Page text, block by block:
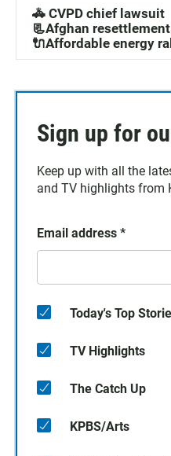
🚓 CVPD chief lawsuit
📃Afghan
🔌Affordable energy
Sign up for
Keep up with all the
and TV highlights from
Email address *
Today's Top
TV Highlights
The Catch Up
KPBS/Arts